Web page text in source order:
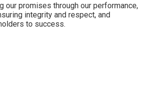
our promises through our performance,
integrity and respect, and
to success.